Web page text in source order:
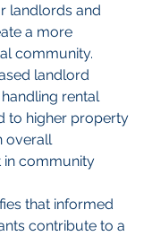
landlords and
a more
community.
landlord
rental
to higher property
overall
in community
that informed
contribute to a